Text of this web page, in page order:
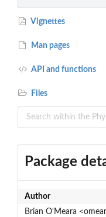
Vignettes
Man pages
API and functions
Files
Package
Author
Brian O'Meara